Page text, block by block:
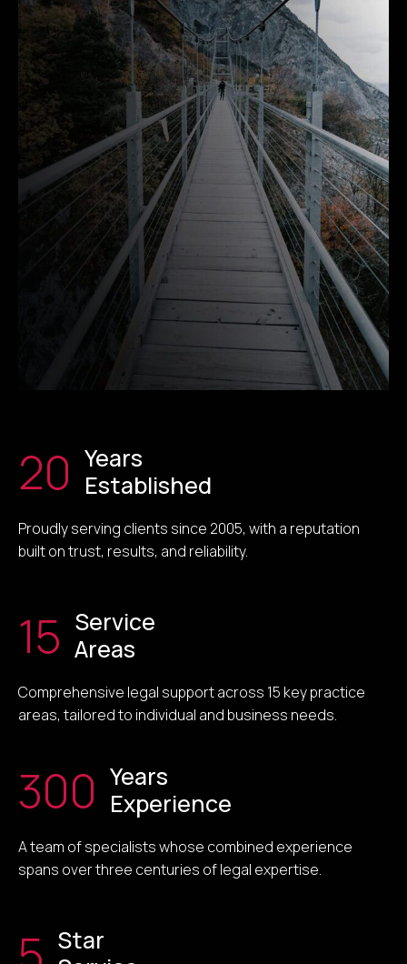
Years
Established
20
Proudly serving clients since 2005, with a reputation
built on trust, results, and reliability.
Service
Areas
15
Comprehensive legal support across 15 key practice
areas, tailored to individual and business needs.
Years
Experience
300
A team of specialists whose combined experience
spans over three centuries of legal expertise.
Star